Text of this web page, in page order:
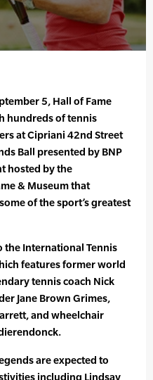
5, Hall of Fame
hundreds of tennis
at Cipriani 42nd Street
Ball presented by BNP
hosted by the
& Museum that
of the sport’s greatest
the International Tennis
features former world
tennis coach Nick
Jane Brown Grimes,
and wheelchair
are expected to
including Lindsay